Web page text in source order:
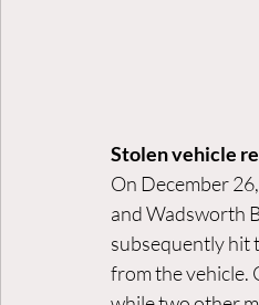
Stolen vehicle
On December
and Wadsworth
subsequently hit
from the vehicle.